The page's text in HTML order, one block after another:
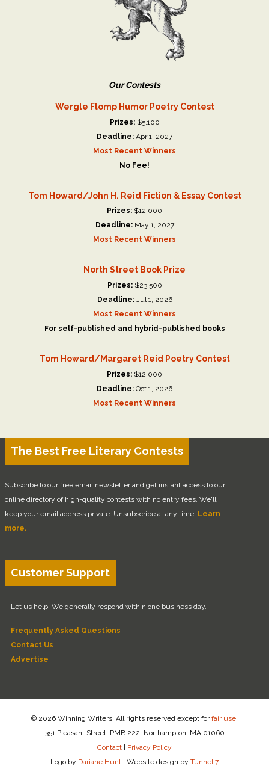
Our Contests
Wergle Flomp Humor Poetry Contest
Prizes:$5,100
Deadline: Apr 1, 2027
Most Recent Winners
No Fee!
Tom Howard/John H. Reid Fiction & Essay Contest
Prizes: $12,000
Deadline:May 1, 2027
Most Recent Winners
North Street Book Prize
Prizes:$23,500
Deadline:Jul 1, 2026
Most Recent Winners
For self-published and hybrid-published books
Tom Howard/Margaret Reid Poetry Contest
Prizes: $12,000
Deadline: Oct 1, 2026
Most Recent Winners
The Best Free Literary Contests
Subscribe to our free email newsletter and get instant access to our
online directory of high-quality contests with no entry fees. We'll
keep your email address private. Unsubscribe at any time. Learn
more.
Customer Support
Let us help! We generally respond within one business day.
Frequently Asked Questions
Contact Us
Advertise
© 2026 Winning Writers. All rights reserved except forfair use
351 Pleasant Street, PMB 222, Northampton, MA 01060
Contact | Privacy Policy
Logo by Dariane Hunt | Website design by Tunnel 7